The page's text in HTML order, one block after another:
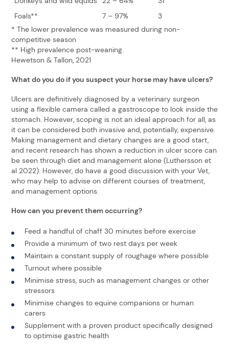
Foals**
7 – 97%
3
* The lower prevalence was measured during non-
competitive season
** High prevalence post-weaning.
Hewetson & Tallon, 2021
What do you do if you suspect your horse may have ulcers?
Ulcers are definitively diagnosed by a veterinary surgeon
using a flexible camera called a gastroscope to look inside the
stomach. However, scoping is not an ideal approach for all, as
it can be considered both invasive and, potentially, expensive.
Making management and dietary changes are a good start,
and recent research has shown a reduction in ulcer score can
be seen through diet and management alone (Luthersson et
al 2022). However, do have a good discussion with your Vet,
who may help to advise on different courses of treatment,
and management options.
How can you prevent them occurring?
Feed a handful of chaff 30 minutes before exercise
Provide a minimum of two rest days per week
Maintain a constant supply of roughage where possible
Turnout where possible
Minimise stress, such as management changes or other
stressors
Minimise changes to equine companions or human
carers
Supplement with a proven product specifically designed
to optimise gastric health